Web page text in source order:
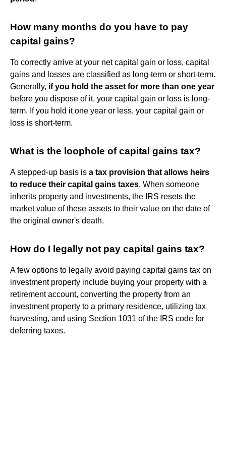
How many months do you have to pay
capital gains?
To correctly arrive at your net capital gain or loss, capital
gains and losses are classified as long-term or short-term.
Generally, if you hold the asset for more than one year
before you dispose of it, your capital gain or loss is long-
term. If you hold it one year or less, your capital gain or
loss is short-term.
What is the loophole of capital gains tax?
A stepped-up basis is a tax provision that allows heirs
to reduce their capital gains taxes. When someone
inherits property and investments, the IRS resets the
market value of these assets to their value on the date of
the original owner's death.
How do I legally not pay capital gains tax?
A few options to legally avoid paying capital gains tax on
investment property include buying your property with a
retirement account, converting the property from an
investment property to a primary residence, utilizing tax
harvesting, and using Section 1031 of the IRS code for
deferring taxes.